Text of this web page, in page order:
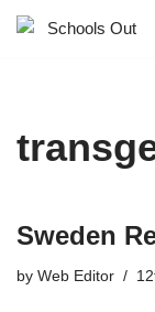
Sweden
by Web Editor